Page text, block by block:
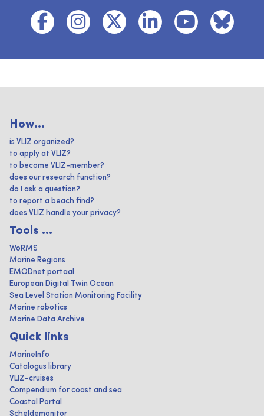
How...
is VLIZ organized?
to apply at VLIZ?
to become VLIZ-member?
does our research function?
do I ask a question?
to report a beach find?
does VLIZ handle your privacy?
Tools ...
WoRMS
Marine Regions
EMODnet portaal
European Digital Twin Ocean
Sea Level Station Monitoring Facility
Marine robotics
Marine Data Archive
Quick links
MarineInfo
Catalogus library
VLIZ-cruises
Compendium for coast and sea
Coastal Portal
Scheldemonitor